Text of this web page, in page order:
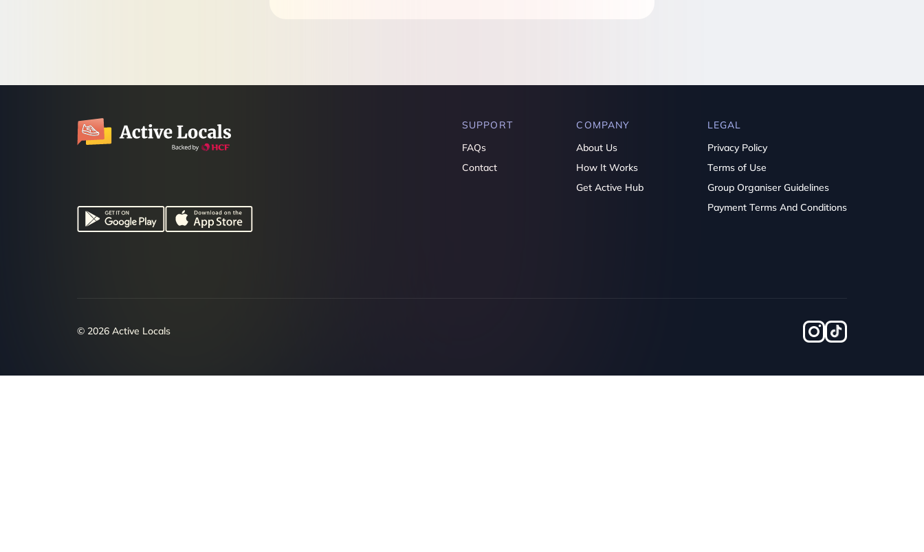
SUPPORT
FAQs
Contact
COMPANY
About Us
How It Works
Get Active Hub
LEGAL
Privacy Policy
Terms of Use
Group Organiser Guidelines
Payment Terms And Conditions
© 2026 Active Locals